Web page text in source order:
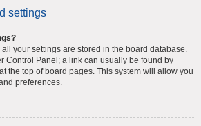
settings
all your settings are stored in the board database.
Control Panel; a link can usually be found by
the top of board pages. This system will allow you
preferences.